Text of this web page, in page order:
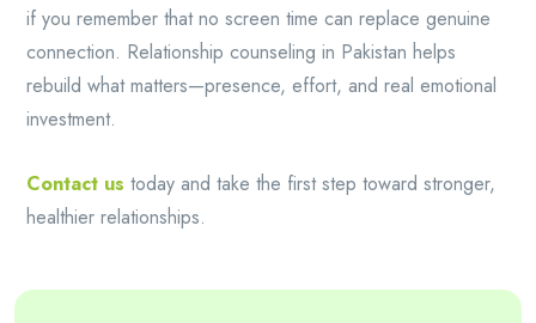
if you remember that no screen time can replace genuine
connection. Relationship counseling in Pakistan helps
rebuild what matters—presence, effort, and real emotional
investment.
Contact us today and take the first step toward stronger,
healthier relationships.